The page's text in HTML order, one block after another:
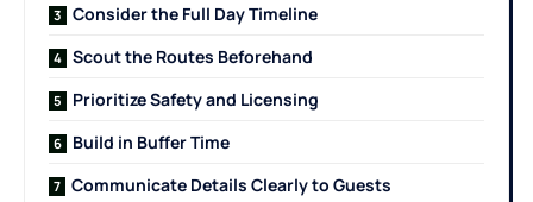
Consider the Full Day Timeline
Scout the Routes Beforehand
Prioritize Safety and Licensing
Build in Buffer Time
Communicate Details Clearly to Guests